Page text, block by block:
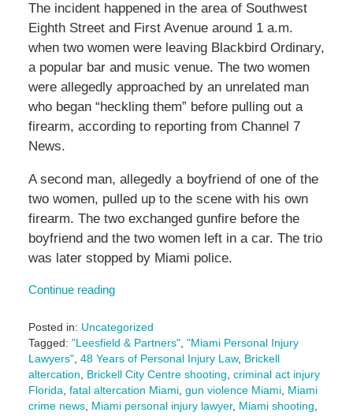
The incident happened in the area of Southwest
Eighth Street and First Avenue around 1 a.m.
when two women were leaving Blackbird Ordinary,
a popular bar and music venue. The two women
were allegedly approached by an unrelated man
who began “heckling them” before pulling out a
firearm, according to reporting from Channel 7
News.
A second man, allegedly a boyfriend of one of the
two women, pulled up to the scene with his own
firearm. The two exchanged gunfire before the
boyfriend and the two women left in a car. The trio
was later stopped by Miami police.
Continue reading
Posted in: Uncategorized
Tagged: "Leesfield & Partners", "Miami Personal Injury
Lawyers", 48 Years of Personal Injury Law, Brickell
altercation, Brickell City Centre shooting, criminal act injury
Florida, fatal altercation Miami, gun violence Miami, Miami
crime news, Miami personal injury lawyer, Miami shooting,